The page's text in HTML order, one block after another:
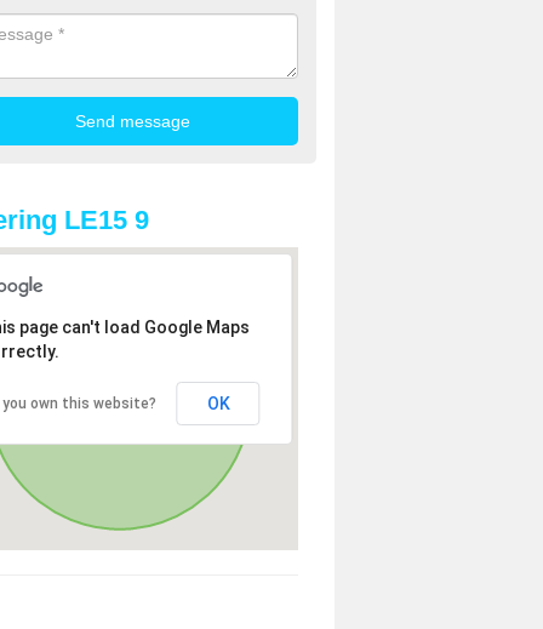
LE15 9
page can't load Google Maps
you own this website? OK